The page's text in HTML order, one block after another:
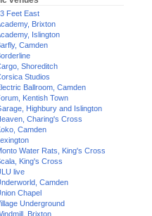
Feet East
Brixton
Islington
Camden
Shoreditch
Studios
Ballroom, Camden
Kentish Town
Highbury and Islington
Charing's Cross
Camden
Water Rats, King's Cross
King's Cross
live
Camden
Chapel
Underground
Brixton